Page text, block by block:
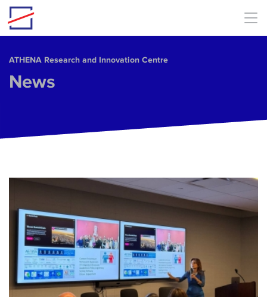
Skip to main content
ΑΤΗΕΝΑ Research and Innovation Centre
News